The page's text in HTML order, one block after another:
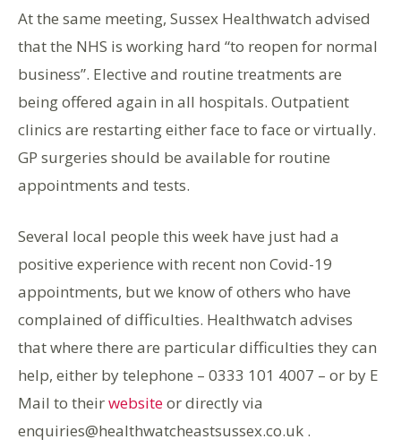
At the same meeting, Sussex Healthwatch advised
that the NHS is working hard “to reopen for normal
business”. Elective and routine treatments are
being offered again in all hospitals. Outpatient
clinics are restarting either face to face or virtually.
GP surgeries should be available for routine
appointments and tests.
Several local people this week have just had a
positive experience with recent non Covid-19
appointments, but we know of others who have
complained of difficulties. Healthwatch advises
that where there are particular difficulties they can
help, either by telephone – 0333 101 4007 – or by E
Mail to theirwebsiteor directly via
enquiries@healthwatcheastsussex.co.uk .